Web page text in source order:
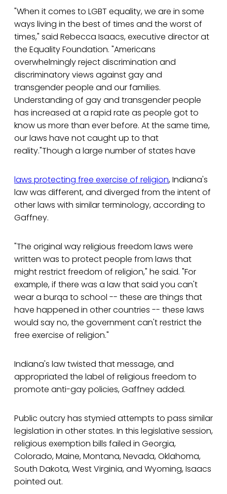
"When it comes to LGBT equality, we are in some
ways living in the best of times and the worst of
times," said Rebecca Isaacs, executive director at
the Equality Foundation. "Americans
overwhelmingly reject discrimination and
discriminatory views against gay and
transgender people and our families.
Understanding of gay and transgender people
has increased at a rapid rate as people got to
know us more than ever before. At the same time,
our laws have not caught up to that
reality."Though a large number of states have
laws protecting free exercise of religion, Indiana's
law was different, and diverged from the intent of
other laws with similar terminology, according to
Gaffney.
"The original way religious freedom laws were
written was to protect people from laws that
might restrict freedom of religion," he said. "For
example, if there was a law that said you can't
wear a burqa to school -- these are things that
have happened in other countries -- these laws
would say no, the government can't restrict the
free exercise of religion."
Indiana's law twisted that message, and
appropriated the label of religious freedom to
promote anti-gay policies, Gaffney added.
Public outcry has stymied attempts to pass similar
legislation in other states. In this legislative session,
religious exemption bills failed in Georgia,
Colorado, Maine, Montana, Nevada, Oklahoma,
South Dakota, West Virginia, and Wyoming, Isaacs
pointed out.